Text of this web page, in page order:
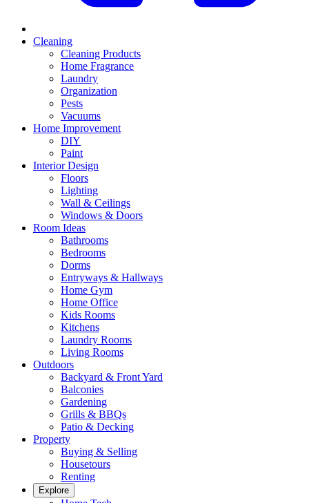
Cleaning
Cleaning Products
Home Fragrance
Laundry
Organization
Pests
Vacuums
Home Improvement
DIY
Paint
Interior Design
Floors
Lighting
Wall & Ceilings
Windows & Doors
Room Ideas
Bathrooms
Bedrooms
Dorms
Entryways & Hallways
Home Gym
Home Office
Kids Rooms
Kitchens
Laundry Rooms
Living Rooms
Outdoors
Backyard & Front Yard
Balconies
Gardening
Grills & BBQs
Patio & Decking
Property
Buying & Selling
Housetours
Renting
Explore